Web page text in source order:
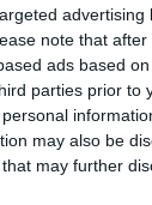
note that
ads based
parties prior
may also be
that may further